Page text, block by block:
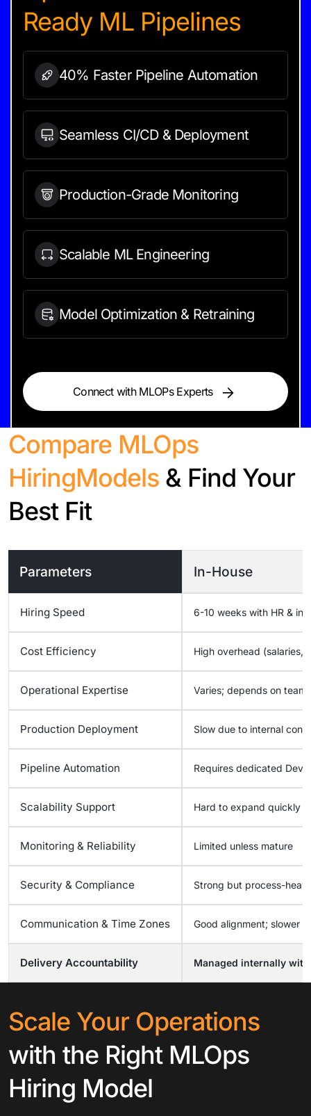
Ready ML Pipelines
40% Faster Pipeline Automation
Seamless CI/CD & Deployment
Production-Grade Monitoring
Scalable ML Engineering
Model Optimization & Retraining
Connect with MLOPs Experts
Compare MLOps
HiringModels & Find Your
Best Fit
Parameters In-House
Hiring Speed 6-10 weeks with HR &
Cost Efficiency High overhead (salaries,
Operational Expertise Varies; depends on team
Production Deployment Slow due to internal
Pipeline Automation Requires dedicated
Scalability Support Hard to expand quickly
Monitoring & Reliability Limited unless mature
Security & Compliance Strong but process-
Communication & Time Zones Good alignment; slower
Delivery Accountability Managed internally
Scale Your Operations
with the Right MLOps
Hiring Model